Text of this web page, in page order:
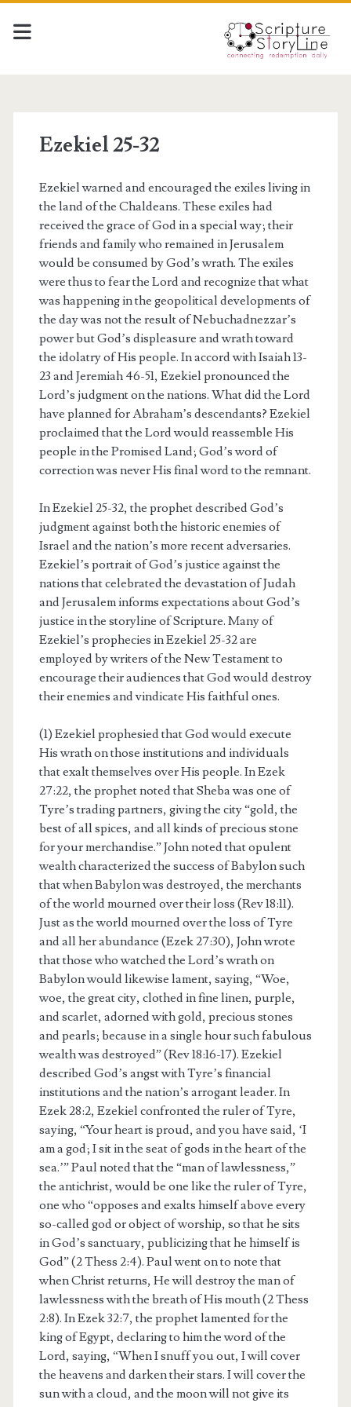
Ezekiel 25-32
Ezekiel warned and encouraged the exiles living in
the land of the Chaldeans. These exiles had
received the grace of God in a special way; their
friends and family who remained in Jerusalem
would be consumed by God’s wrath. The exiles
were thus to fear the Lord and recognize that what
was happening in the geopolitical developments of
the day was not the result of Nebuchadnezzar’s
power but God’s displeasure and wrath toward
the idolatry of His people. In accord with Isaiah 13-
23 and Jeremiah 46-51, Ezekiel pronounced the
Lord’s judgment on the nations. What did the Lord
have planned for Abraham’s descendants? Ezekiel
proclaimed that the Lord would reassemble His
people in the Promised Land; God’s word of
correction was never His final word to the remnant.
In Ezekiel 25-32, the prophet described God’s
judgment against both the historic enemies of
Israel and the nation’s more recent adversaries.
Ezekiel’s portrait of God’s justice against the
nations that celebrated the devastation of Judah
and Jerusalem informs expectations about God’s
justice in the storyline of Scripture. Many of
Ezekiel’s prophecies in Ezekiel 25-32 are
employed by writers of the New Testament to
encourage their audiences that God would destroy
their enemies and vindicate His faithful ones.
(1) Ezekiel prophesied that God would execute
His wrath on those institutions and individuals
that exalt themselves over His people. In Ezek
27:22, the prophet noted that Sheba was one of
Tyre’s trading partners, giving the city “gold, the
best of all spices, and all kinds of precious stone
for your merchandise.” John noted that opulent
wealth characterized the success of Babylon such
that when Babylon was destroyed, the merchants
of the world mourned over their loss (Rev 18:11).
Just as the world mourned over the loss of Tyre
and all her abundance (Ezek 27:30), John wrote
that those who watched the Lord’s wrath on
Babylon would likewise lament, saying, “Woe,
woe, the great city, clothed in fine linen, purple,
and scarlet, adorned with gold, precious stones
and pearls; because in a single hour such fabulous
wealth was destroyed” (Rev 18:16-17). Ezekiel
described God’s angst with Tyre’s financial
institutions and the nation’s arrogant leader. In
Ezek 28:2, Ezekiel confronted the ruler of Tyre,
saying, “Your heart is proud, and you have said, ‘I
am a god; I sit in the seat of gods in the heart of the
sea.’” Paul noted that the “man of lawlessness,”
the antichrist, would be one like the ruler of Tyre,
one who “opposes and exalts himself above every
so-called god or object of worship, so that he sits
in God’s sanctuary, publicizing that he himself is
God” (2 Thess 2:4). Paul went on to note that
when Christ returns, He will destroy the man of
lawlessness with the breath of His mouth (2 Thess
2:8). In Ezek 32:7, the prophet lamented for the
king of Egypt, declaring to him the word of the
Lord, saying, “When I snuff you out, I will cover
the heavens and darken their stars. I will cover the
sun with a cloud, and the moon will not give its